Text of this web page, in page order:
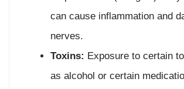
can cause inflammation and
nerves.
Toxins: Exposure to certain
as alcohol or certain